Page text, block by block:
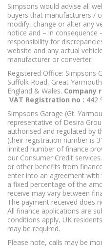
Simpsons would advise all
buyers that manufacturers /
modify, change or alter any
notice and – in consequence
responsibility for
website and any actual
manufacturer or converter.
Registered Office: Simpsons
Suffolk Road, Great
England & Wales. Company
VAT Registration no : 442
Simpsons Garage (Gt.
representative of Desira
authorised and regulated by
(their registration number is
limited number of finance
our Consumer Credit
or other benefits from
enter into an agreement
a fixed percentage of the
receive may vary between
The payment received does
All finance applications are
conditions apply, UK
may be required.
Please note, calls may be
I'm online and
Click me to